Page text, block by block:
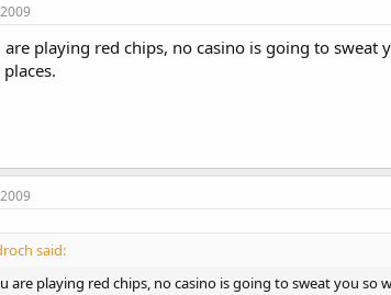
playing red chips, no casino is going to sweat
said:
are playing red chips, no casino is going to sweat you so